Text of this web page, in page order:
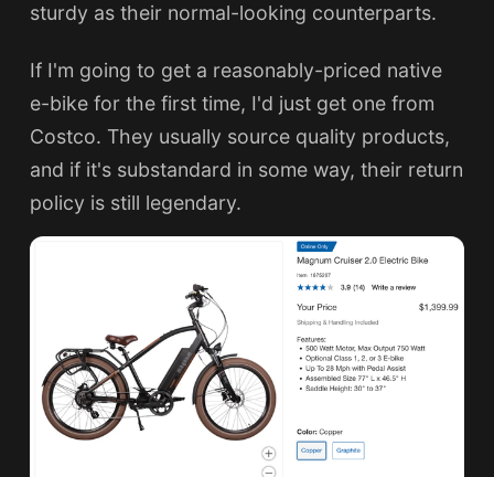
sturdy as their normal-looking counterparts.
If I'm going to get a reasonably-priced native
e-bike for the first time, I'd just get one from
Costco. They usually source quality products,
and if it's substandard in some way, their return
policy is still legendary.